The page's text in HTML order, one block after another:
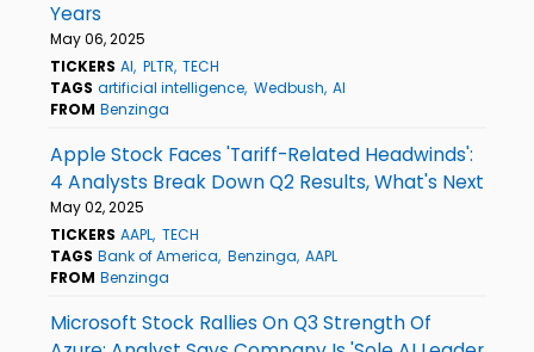
Years
May 06, 2025
TICKERS AI PLTR TECH
TAGS artificial intelligence Wedbush AI
FROM Benzinga
Apple Stock Faces 'Tariff-Related Headwinds':
4 Analysts Break Down Q2 Results, What's Next
May 02, 2025
TICKERS AAPL TECH
TAGS Bank of America Benzinga AAPL
FROM Benzinga
Microsoft Stock Rallies On Q3 Strength Of